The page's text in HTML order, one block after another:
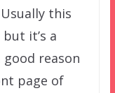
this
it’s a
good reason
page of